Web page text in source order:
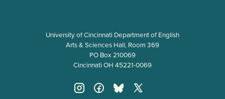
University of Cincinnati Department of English
Arts & Sciences Hall, Room 369
PO Box 210069
Cincinnati OH 45221-0069